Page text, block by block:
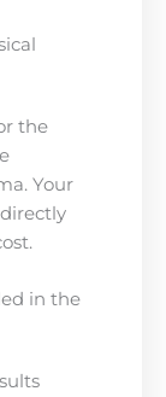
the
Your
in the